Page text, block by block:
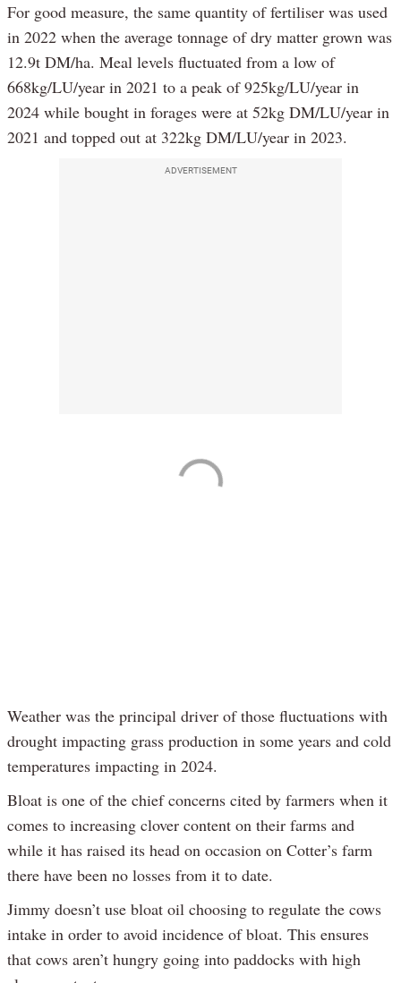
For good measure, the same quantity of fertiliser was used
in 2022 when the average tonnage of dry matter grown was
12.9t DM/ha. Meal levels fluctuated from a low of
668kg/LU/year in 2021 to a peak of 925kg/LU/year in
2024 while bought in forages were at 52kg DM/LU/year in
2021 and topped out at 322kg DM/LU/year in 2023.
ADVERTISEMENT
Weather was the principal driver of those fluctuations with
drought impacting grass production in some years and cold
temperatures impacting in 2024.
Bloat is one of the chief concerns cited by farmers when it
comes to increasing clover content on their farms and
while it has raised its head on occasion on Cotter’s farm
there have been no losses from it to date.
Jimmy doesn’t use bloat oil choosing to regulate the cows
intake in order to avoid incidence of bloat. This ensures
that cows aren’t hungry going into paddocks with high